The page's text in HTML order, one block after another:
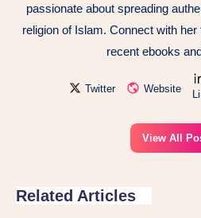
passionate about spreading
religion of Islam. Connect with
recent ebooks
Twitter Website
View All
Related Articles